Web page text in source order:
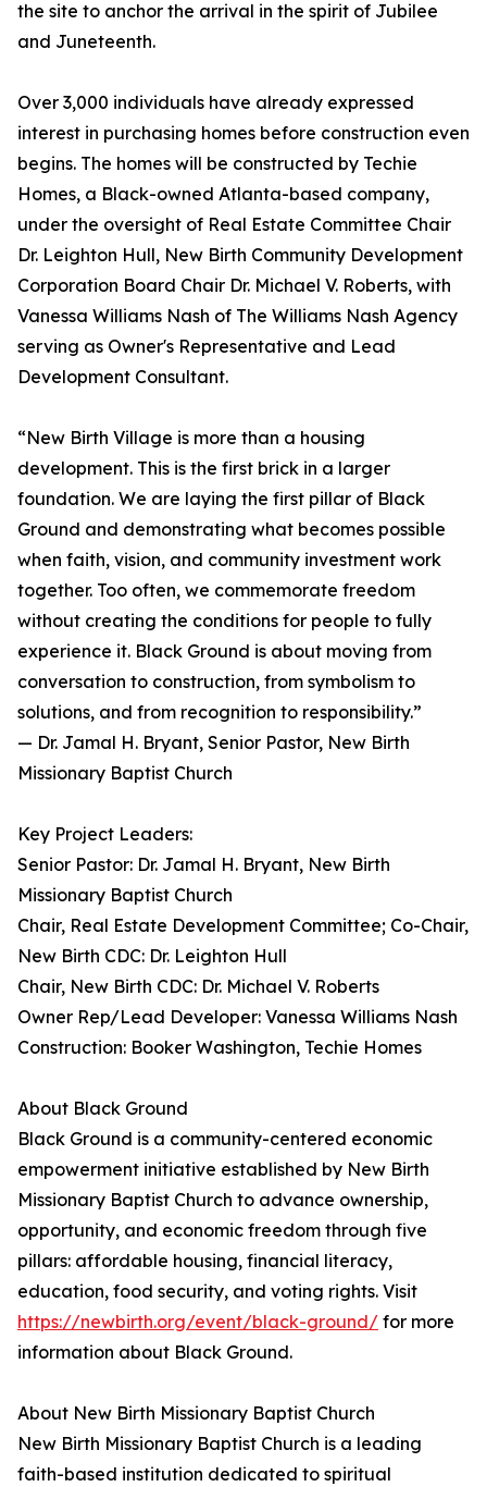
the site to anchor the arrival in the spirit of Jubilee
and Juneteenth.
Over 3,000 individuals have already expressed
interest in purchasing homes before construction even
begins. The homes will be constructed by Techie
Homes, a Black-owned Atlanta-based company,
under the oversight of Real Estate Committee Chair
Dr. Leighton Hull, New Birth Community Development
Corporation Board Chair Dr. Michael V. Roberts, with
Vanessa Williams Nash of The Williams Nash Agency
serving as Owner's Representative and Lead
Development Consultant.
“New Birth Village is more than a housing
development. This is the first brick in a larger
foundation. We are laying the first pillar of Black
Ground and demonstrating what becomes possible
when faith, vision, and community investment work
together. Too often, we commemorate freedom
without creating the conditions for people to fully
experience it. Black Ground is about moving from
conversation to construction, from symbolism to
solutions, and from recognition to responsibility.”
— Dr. Jamal H. Bryant, Senior Pastor, New Birth
Missionary Baptist Church
Key Project Leaders:
Senior Pastor: Dr. Jamal H. Bryant, New Birth
Missionary Baptist Church
Chair, Real Estate Development Committee; Co-Chair,
New Birth CDC: Dr. Leighton Hull
Chair, New Birth CDC: Dr. Michael V. Roberts
Owner Rep/Lead Developer: Vanessa Williams Nash
Construction: Booker Washington, Techie Homes
About Black Ground
Black Ground is a community-centered economic
empowerment initiative established by New Birth
Missionary Baptist Church to advance ownership,
opportunity, and economic freedom through five
pillars: affordable housing, financial literacy,
education, food security, and voting rights. Visit
https://newbirth.org/event/black-ground/ for more
information about Black Ground.
About New Birth Missionary Baptist Church
New Birth Missionary Baptist Church is a leading
faith-based institution dedicated to spiritual